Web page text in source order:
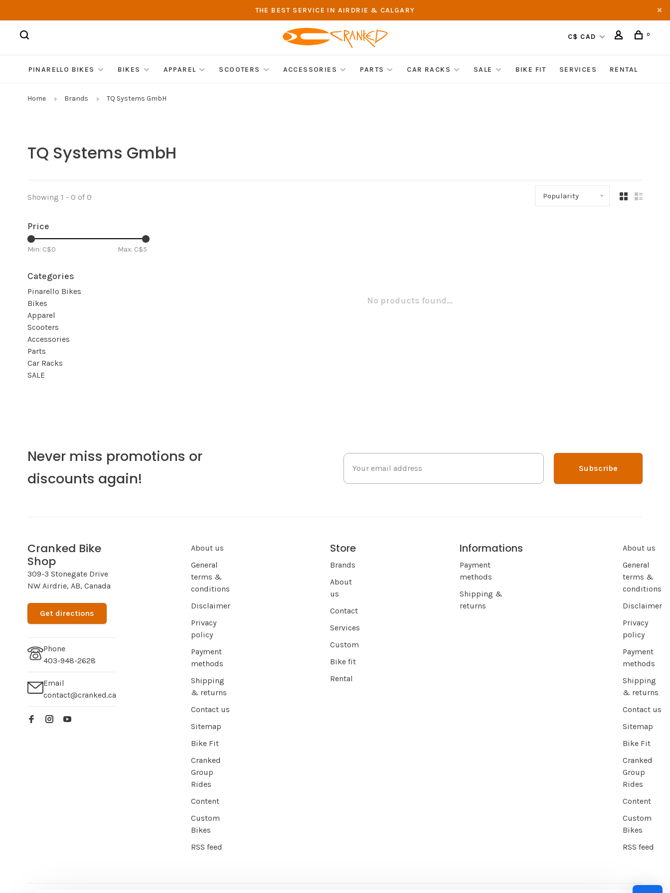
THE BEST SERVICE IN AIRDRIE & CALGARY
C$ CAD 0
PINARELLO BIKES BIKES APPAREL SCOOTERS ACCESSORIES PARTS CAR RACKS SALE BIKE FIT SERVICES RENTAL
Home Brands TQ Systems GmbH
TQ Systems GmbH
Showing 1 - 0 of 0 Popularity
Price
Min: C$0 Max: C$5
Categories
Pinarello Bikes
Bikes
Apparel
Scooters
Accessories
Parts
Car Racks
SALE
No products found...
Never miss promotions or
discounts again!
Subscribe
Cranked Bike
Shop
309-3 Stonegate Drive
NW Airdrie, AB, Canada
Get directions
Phone
403-948-2628
Email
contact@cranked.ca
About us
General
terms &
conditions
Disclaimer
Privacy
policy
Payment
methods
Shipping
& returns
Contact us
Sitemap
Bike Fit
Cranked
Group
Rides
Content
Custom
Bikes
RSS feed
Store
Brands
About
us
Contact
Services
Custom
Bike fit
Rental
Informations
Payment
methods
Shipping &
returns
About us
General
terms &
conditions
Disclaimer
Privacy
policy
Payment
methods
Shipping
& returns
Contact us
Sitemap
Bike Fit
Cranked
Group
Rides
Content
Custom
Bikes
RSS feed